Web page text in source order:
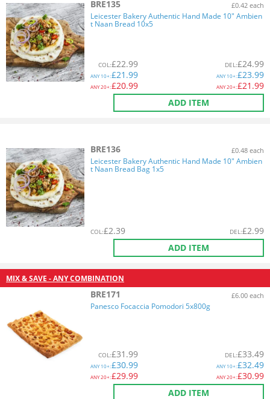
BRE135 £0.42 each
Leicester Bakery Authentic Hand Made 10" Ambien
t Naan Bread 10x5
COL:£22.99
ANY10+:£21.99
ANY20+:£20.99
DEL:£24.99
ANY10+:£23.99
ANY20+:£21.99
ADD ITEM
BRE136 £0.48 each
Leicester Bakery Authentic Hand Made 10" Ambien
t Naan Bread Bag 1x5
COL:£2.39 DEL:£2.99
ADD ITEM
MIX & SAVE - ANY COMBINATION
BRE171 £6.00 each
Panesco Focaccia Pomodori 5x800g
COL:£31.99
ANY10+:£30.99
ANY20+:£29.99
DEL:£33.49
ANY10+:£32.49
ANY20+:£30.99
ADD ITEM